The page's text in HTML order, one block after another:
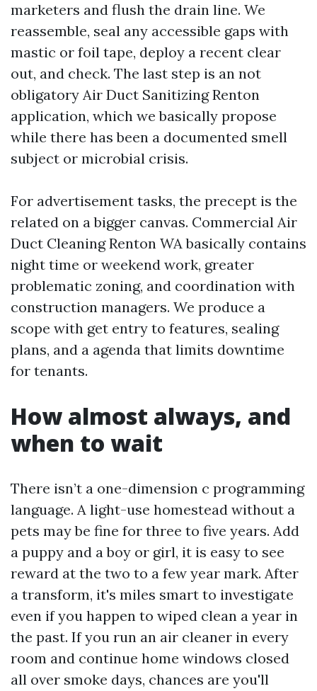
marketers and flush the drain line. We
reassemble, seal any accessible gaps with
mastic or foil tape, deploy a recent clear
out, and check. The last step is an not
obligatory Air Duct Sanitizing Renton
application, which we basically propose
while there has been a documented smell
subject or microbial crisis.
For advertisement tasks, the precept is the
related on a bigger canvas. Commercial Air
Duct Cleaning Renton WA basically contains
night time or weekend work, greater
problematic zoning, and coordination with
construction managers. We produce a
scope with get entry to features, sealing
plans, and a agenda that limits downtime
for tenants.
How almost always, and
when to wait
There isn’t a one-dimension c programming
language. A light-use homestead without a
pets may be fine for three to five years. Add
a puppy and a boy or girl, it is easy to see
reward at the two to a few year mark. After
a transform, it's miles smart to investigate
even if you happen to wiped clean a year in
the past. If you run an air cleaner in every
room and continue home windows closed
all over smoke days, chances are you'll